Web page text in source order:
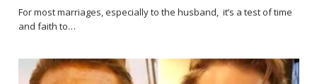
For most marriages, especially to the husband, it’s a test of time
and faith to…